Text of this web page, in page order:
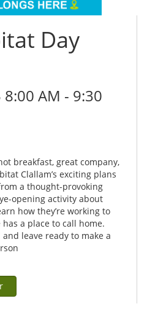
Day
AM - 9:30
breakfast, great company,
Clallam’s exciting plans
a thought-provoking
opening activity about
how they’re working to
a place to call home.
leave ready to make a